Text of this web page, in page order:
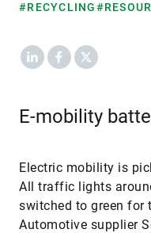
#RECYCLING
LinkedInFacebook
X
E-mobility
Electric mobility is
All traffic lights
switched to green for
Automotive supplier